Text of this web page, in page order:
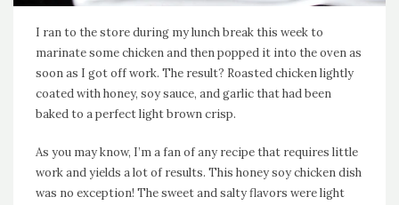
I ran to the store during my lunch break this week to
marinate some chicken and then popped it into the oven as
soon as I got off work. The result? Roasted chicken lightly
coated with honey, soy sauce, and garlic that had been
baked to a perfect light brown crisp.
As you may know, I’m a fan of any recipe that requires little
work and yields a lot of results. This honey soy chicken dish
was no exception! The sweet and salty flavors were light